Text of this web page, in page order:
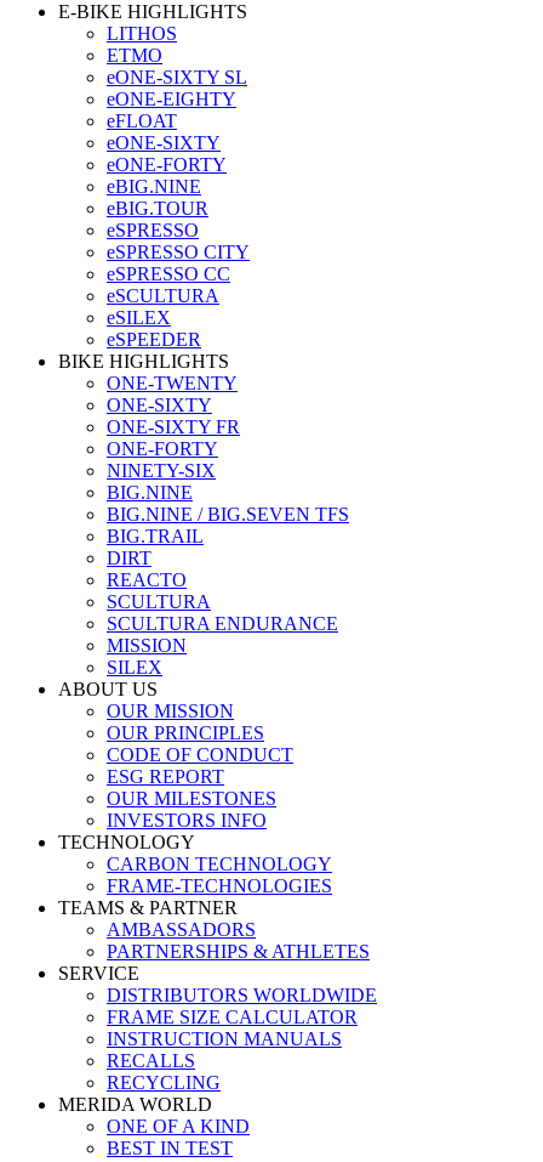
E-BIKE HIGHLIGHTS
LITHOS
ETMO
eONE-SIXTY SL
eONE-EIGHTY
eFLOAT
eONE-SIXTY
eONE-FORTY
eBIG.NINE
eBIG.TOUR
eSPRESSO
eSPRESSO CITY
eSPRESSO CC
eSCULTURA
eSILEX
eSPEEDER
BIKE HIGHLIGHTS
ONE-TWENTY
ONE-SIXTY
ONE-SIXTY FR
ONE-FORTY
NINETY-SIX
BIG.NINE
BIG.NINE / BIG.SEVEN TFS
BIG.TRAIL
DIRT
REACTO
SCULTURA
SCULTURA ENDURANCE
MISSION
SILEX
ABOUT US
OUR MISSION
OUR PRINCIPLES
CODE OF CONDUCT
ESG REPORT
OUR MILESTONES
INVESTORS INFO
TECHNOLOGY
CARBON TECHNOLOGY
FRAME-TECHNOLOGIES
TEAMS & PARTNER
AMBASSADORS
PARTNERSHIPS & ATHLETES
SERVICE
DISTRIBUTORS WORLDWIDE
FRAME SIZE CALCULATOR
INSTRUCTION MANUALS
RECALLS
RECYCLING
MERIDA WORLD
ONE OF A KIND
BEST IN TEST